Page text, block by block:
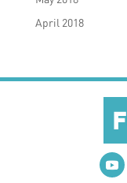
April 2018